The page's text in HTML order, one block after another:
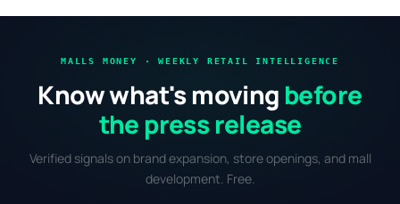
MALLS MONEY · WEEKLY RETAIL INTELLIGENCE
Know what's moving before
the press release
Verified signals on brand expansion, store openings, and mall
development. Free.